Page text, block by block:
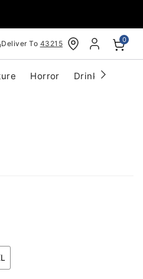
Deliver To 43215 0
Horror Drinkware